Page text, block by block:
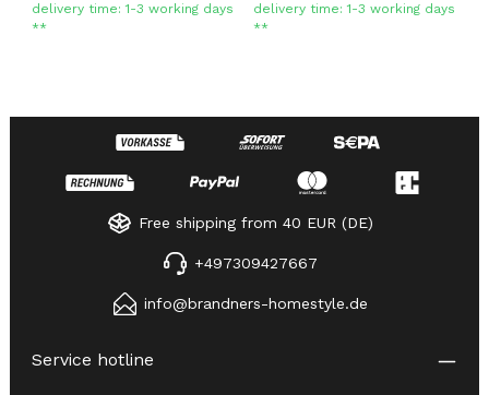
delivery time: 1-3 working days
**
delivery time: 1-3 working days
**
Free shipping from 40 EUR (DE)
+497309427667
info@brandners-homestyle.de
Service hotline